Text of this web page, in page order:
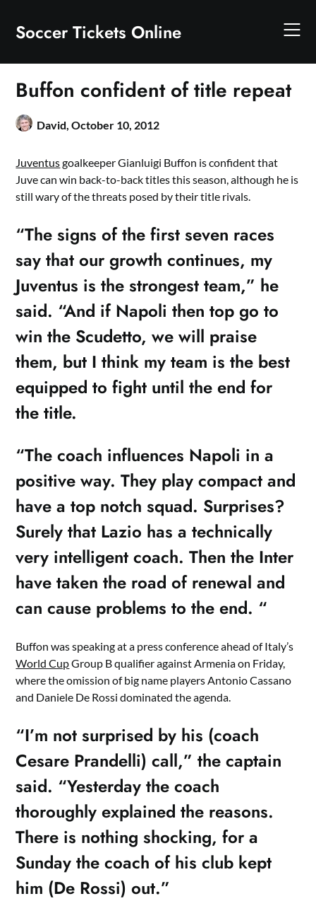
content
Soccer Tickets Online
Buffon confident of title repeat
David,October 10, 2012
Juventusgoalkeeper Gianluigi Buffon is confident that
Juve can win back-to-back titles this season, although he is
still wary of the threats posed by their title rivals.
“The signs of the first seven races
say that our growth continues, my
Juventus is the strongest team,” he
said. “And if Napoli then top go to
win the Scudetto, we will praise
them, but I think my team is the best
equipped to fight until the end for
the title.
“The coach influences Napoli in a
positive way. They play compact and
have a top notch squad. Surprises?
Surely that Lazio has a technically
very intelligent coach. Then the Inter
have taken the road of renewal and
can cause problems to the end. “
Buffon was speaking at a press conference ahead of Italy’s
World CupGroup B qualifier against Armenia on Friday,
where the omission of big name players Antonio Cassano
and Daniele De Rossi dominated the agenda.
“I’m not surprised by his (coach
Cesare Prandelli) call,” the captain
said. “Yesterday the coach
thoroughly explained the reasons.
There is nothing shocking, for a
Sunday the coach of his club kept
him (De Rossi) out.”